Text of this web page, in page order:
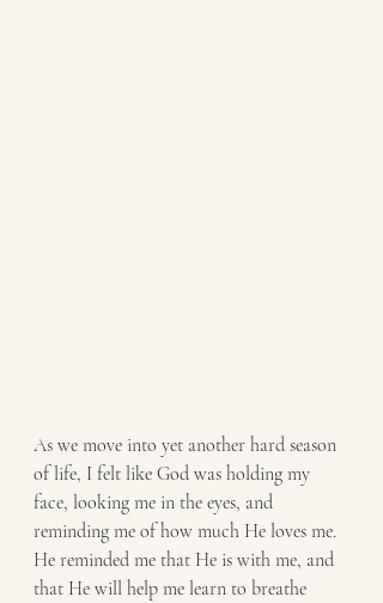
As we move into yet another hard season
of life, I felt like God was holding my
face, looking me in the eyes, and
reminding me of how much He loves me.
He reminded me that He is with me, and
that He will help me learn to breathe